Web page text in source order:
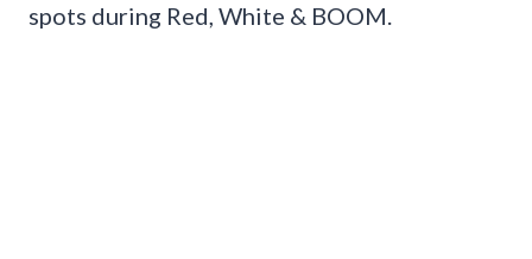
spots during Red, White & BOOM.